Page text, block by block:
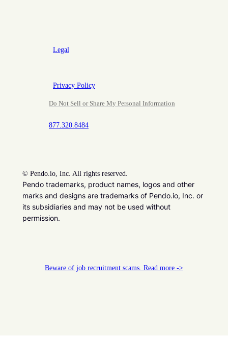
Legal
Privacy Policy
Do Not Sell or Share My Personal Information
877.320.8484
© Pendo.io, Inc. All rights reserved.
Pendo trademarks, product names, logos and other
marks and designs are trademarks of Pendo.io, Inc. or
its subsidiaries and may not be used without
permission.
Beware of job recruitment scams. Read more ->